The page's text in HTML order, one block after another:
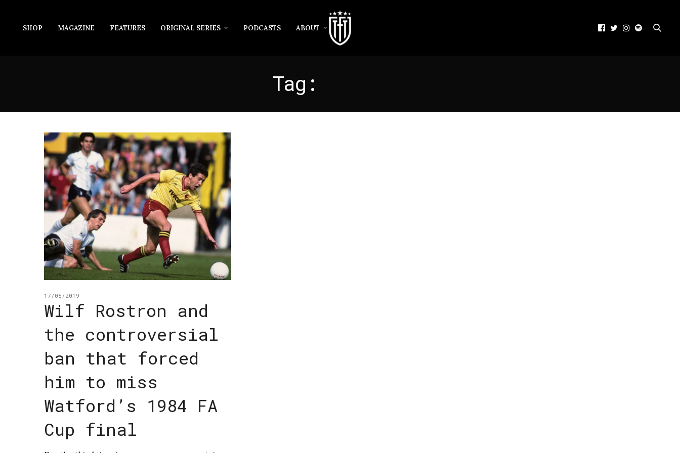
SHOP MAGAZINE FEATURES ORIGINAL SERIES PODCASTS ABOUT
Tag:
17/05/2019
Wilf Rostron and
the controversial
ban that forced
him to miss
Watford’s 1984 FA
Cup final